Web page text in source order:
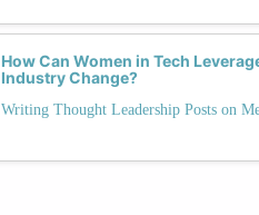
How Can Women in Tech
Industry Change?
Writing Thought Leadership Posts on